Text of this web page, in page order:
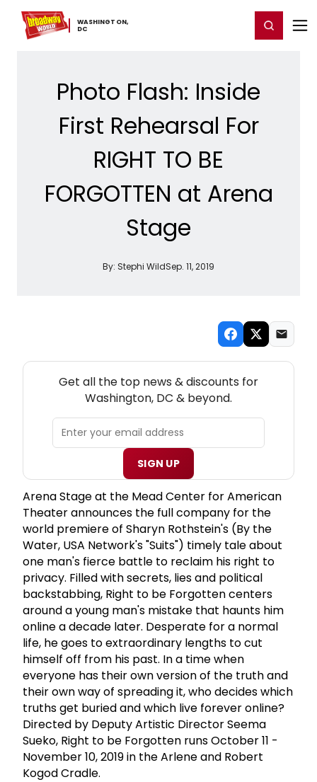
WASHINGTON,
​DC
Home For You Chat Register/Login
Photo Flash: Inside
First Rehearsal For
RIGHT TO BE
FORGOTTEN at Arena
Stage
By: Stephi WildSep. 11, 2019
Get all the top news & discounts for
Washington, DC & beyond.
SIGN UP
Arena Stage at the Mead Center for American
Theater announces the full company for the
world premiere of Sharyn Rothstein's (By the
Water, USA Network's "Suits") timely tale about
one man's fierce battle to reclaim his right to
privacy. Filled with secrets, lies and political
backstabbing, Right to be Forgotten centers
around a young man's mistake that haunts him
online a decade later. Desperate for a normal
life, he goes to extraordinary lengths to cut
himself off from his past. In a time when
everyone has their own version of the truth and
their own way of spreading it, who decides which
truths get buried and which live forever online?
Directed by Deputy Artistic Director Seema
Sueko, Right to be Forgotten runs October 11 -
November 10, 2019 in the Arlene and Robert
Kogod Cradle.